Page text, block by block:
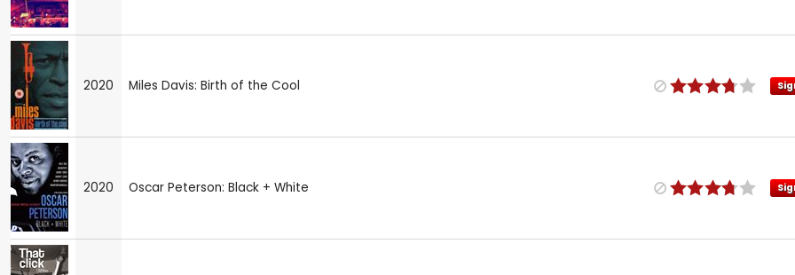
2020 Miles Davis: Birth of the Cool
2020 Oscar Peterson: Black + White